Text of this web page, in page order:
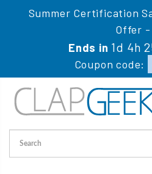
Summer Certification
Offer -
Ends in1d 4h
Coupon code: